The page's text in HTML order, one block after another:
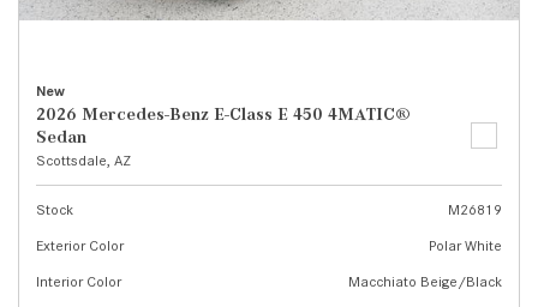
New
2026 Mercedes-Benz E-Class E 450 4MATIC®
Sedan
Scottsdale, AZ
Stock
M26819
Exterior Color
Polar White
Interior Color
Macchiato Beige/Black